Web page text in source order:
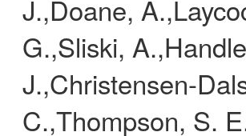
J.,Doane,
G.,Sliski,
J.,Christensen-
C.,Thompson, S.